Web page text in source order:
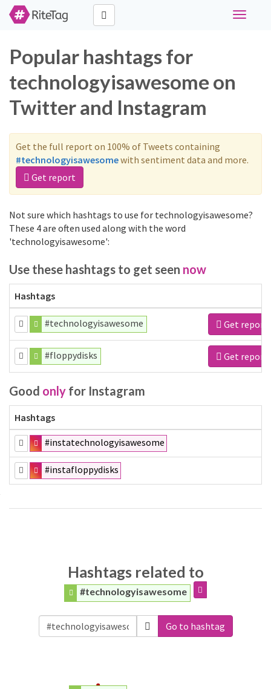
Toggle
Popular hashtags for
technologyisawesome on
Twitter and Instagram
Get the full report on 100% of Tweets containing
#technologyisawesomewith sentiment data and more.
Get report
Not sure which hashtags to use for technologyisawesome?
These 4 are often used along with the word
'technologyisawesome':
Use these hashtags to get seen now
Hashtags
#technologyisawesome Get report
#floppydisks Get report
Good only for Instagram
Hashtags
#instatechnologyisawesome
#instafloppydisks
Hashtags related to
#technologyisawesome
Go to hashtag